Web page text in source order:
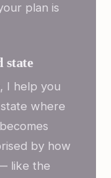
plan is
state
I help you
where
by how
like the